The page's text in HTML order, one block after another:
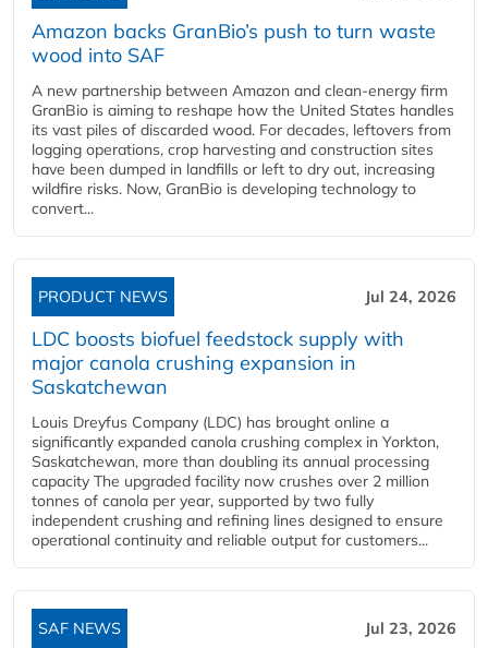
Amazon backs GranBio’s push to turn waste
wood into SAF
A new partnership between Amazon and clean‑energy firm
GranBio is aiming to reshape how the United States handles
its vast piles of discarded wood. For decades, leftovers from
logging operations, crop harvesting and construction sites
have been dumped in landfills or left to dry out, increasing
wildfire risks. Now, GranBio is developing technology to
convert...
PRODUCT NEWS Jul 24, 2026
LDC boosts biofuel feedstock supply with
major canola crushing expansion in
Saskatchewan
Louis Dreyfus Company (LDC) has brought online a
significantly expanded canola crushing complex in Yorkton,
Saskatchewan, more than doubling its annual processing
capacity The upgraded facility now crushes over 2 million
tonnes of canola per year, supported by two fully
independent crushing and refining lines designed to ensure
operational continuity and reliable output for customers...
SAF NEWS Jul 23, 2026